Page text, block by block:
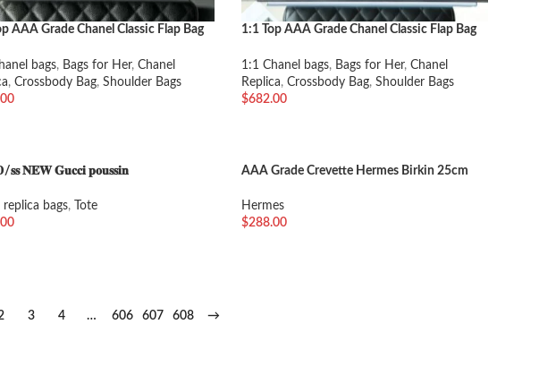
AAA Grade Chanel Classic Flap Bag
bags, Bags for Her, Chanel
, Crossbody Bag, Shoulder Bags
1:1 Top AAA Grade Chanel Classic Flap Bag
1:1 Chanel bags, Bags for Her,Chanel
Replica,Crossbody Bag,Shoulder Bags
$682.00
𝐍𝐄𝐖 𝐆𝐮𝐜𝐜𝐢 𝐩𝐨𝐮𝐬𝐬𝐢𝐧
replica bags,
Tote
AAA Grade Crevette Hermes Birkin 25cm
Hermes
$288.00
3 4 … 606 607 608 →